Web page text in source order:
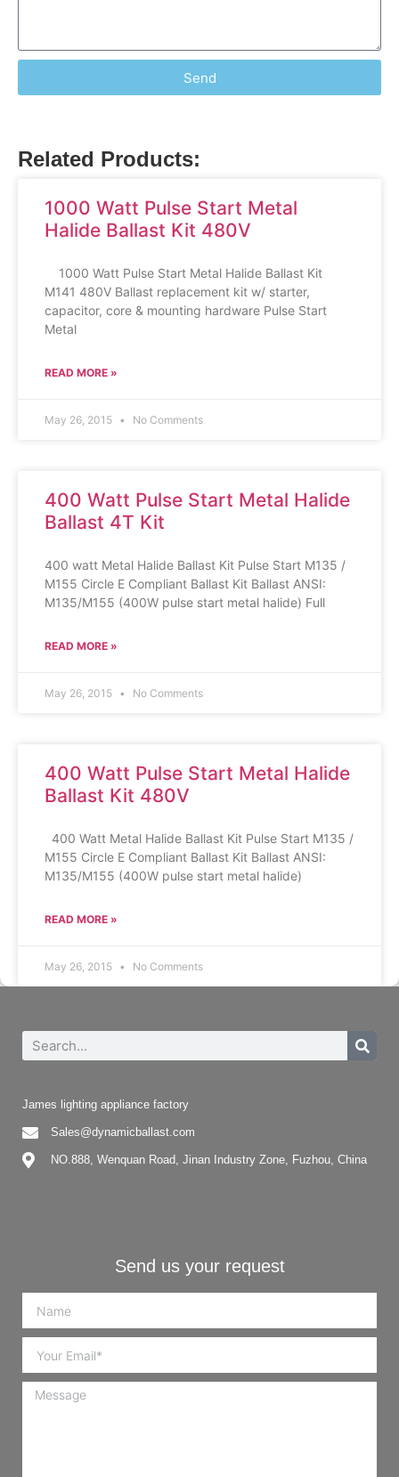
Send
Related Products:
1000 Watt Pulse Start Metal
Halide Ballast Kit 480V
1000 Watt Pulse Start Metal Halide Ballast Kit
M141 480V Ballast replacement kit w/ starter,
capacitor, core & mounting hardware Pulse Start
Metal
READ MORE »
May 26, 2015 No Comments
400 Watt Pulse Start Metal Halide
Ballast 4T Kit
400 watt Metal Halide Ballast Kit Pulse Start M135 /
M155 Circle E Compliant Ballast Kit Ballast ANSI:
M135/M155 (400W pulse start metal halide) Full
READ MORE »
May 26, 2015 No Comments
400 Watt Pulse Start Metal Halide
Ballast Kit 480V
400 Watt Metal Halide Ballast Kit Pulse Start M135 /
M155 Circle E Compliant Ballast Kit Ballast ANSI:
M135/M155 (400W pulse start metal halide)
READ MORE »
May 26, 2015 No Comments
James lighting appliance factory
Sales@dynamicballast.com
NO.888, Wenquan Road, Jinan Industry Zone, Fuzhou, China
Send us your request